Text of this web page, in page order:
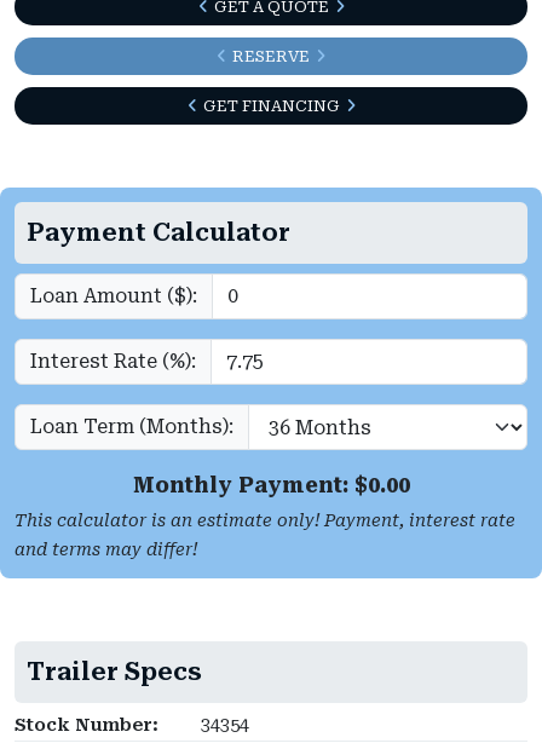
GET A QUOTE
RESERVE
GET FINANCING
Payment Calculator
Loan Amount ($):
Interest Rate (%):
Loan Term (Months):
Monthly Payment: $0.00
This calculator is an estimate only! Payment, interest rate
and terms may differ!
Trailer Specs
Stock Number: 34354